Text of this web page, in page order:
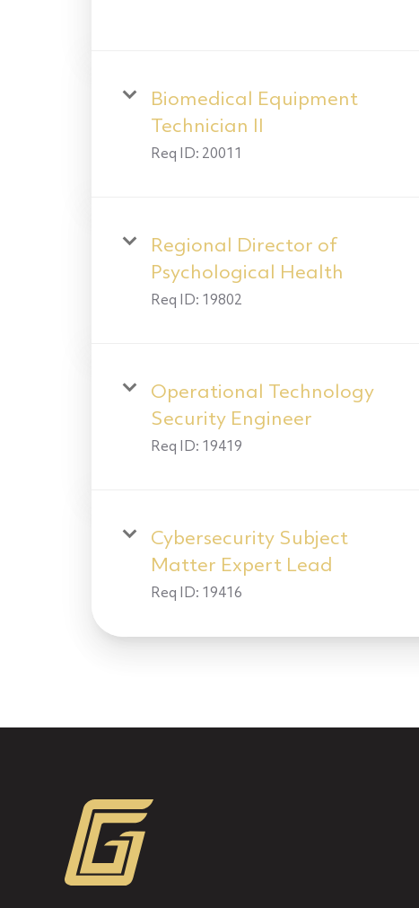
Biomedical Equipment
Technician II
Req ID: 20011
Regional Director of
Psychological Health
Req ID: 19802
Operational Technology
Security Engineer
Req ID: 19419
Cybersecurity Subject
Matter Expert Lead
Req ID: 19416